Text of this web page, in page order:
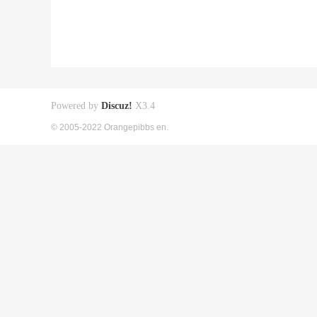
Powered by Discuz! X3.4
© 2005-2022 Orangepibbs en.